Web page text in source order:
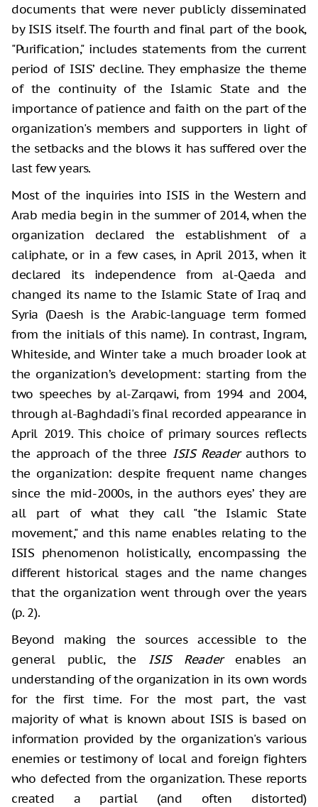
documents that were never publicly disseminated
by ISIS itself. The fourth and final part of the book,
"Purification," includes statements from the current
period of ISIS’ decline. They emphasize the theme
of the continuity of the Islamic State and the
importance of patience and faith on the part of the
organization's members and supporters in light of
the setbacks and the blows it has suffered over the
last few years.
Most of the inquiries into ISIS in the Western and
Arab media begin in the summer of 2014, when the
organization declared the establishment of a
caliphate, or in a few cases, in April 2013, when it
declared its independence from al-Qaeda and
changed its name to the Islamic State of Iraq and
Syria (Daesh is the Arabic-language term formed
from the initials of this name). In contrast, Ingram,
Whiteside, and Winter take a much broader look at
the organization’s development: starting from the
two speeches by al-Zarqawi, from 1994 and 2004,
through al-Baghdadi's final recorded appearance in
April 2019. This choice of primary sources reflects
the approach of the three ISIS Readerauthors to
the organization: despite frequent name changes
since the mid-2000s, in the authors eyes’ they are
all part of what they call "the Islamic State
movement," and this name enables relating to the
ISIS phenomenon holistically, encompassing the
different historical stages and the name changes
that the organization went through over the years
(p. 2).
Beyond making the sources accessible to the
general public, the ISIS Readerenables an
understanding of the organization in its own words
for the first time. For the most part, the vast
majority of what is known about ISIS is based on
information provided by the organization's various
enemies or testimony of local and foreign fighters
who defected from the organization. These reports
created a partial (and often distorted)